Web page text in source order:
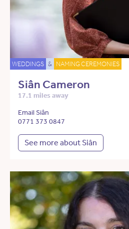
WEDDINGS & NAMING CEREMONIES
Siân Cameron
17.1 miles away
Email Siân
0771 373 0847
See more about Siân